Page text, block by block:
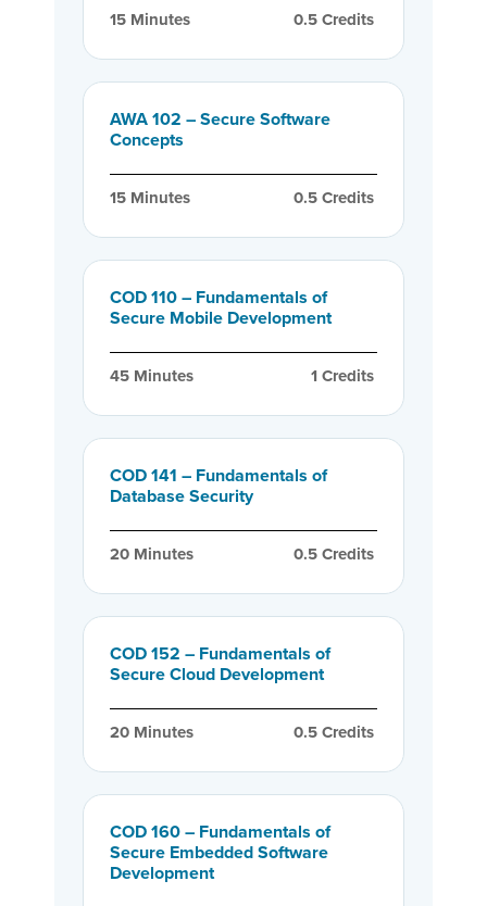
15 Minutes 0.5 Credits
AWA 102 – Secure Software
Concepts
15 Minutes 0.5 Credits
COD 110 – Fundamentals of
Secure Mobile Development
45 Minutes 1 Credits
COD 141 – Fundamentals of
Database Security
20 Minutes 0.5 Credits
COD 152 – Fundamentals of
Secure Cloud Development
20 Minutes 0.5 Credits
COD 160 – Fundamentals of
Secure Embedded Software
Development